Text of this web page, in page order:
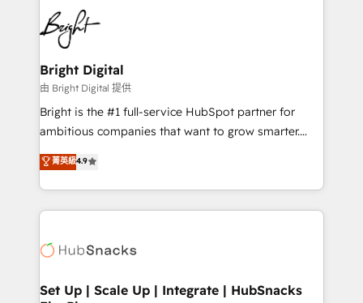
tune-ups, feature rollouts, adoption coaching. Buying
HubSpot, switching to it, or reviving a stale portal?
streamline your HubSpot experience. 🚀HubSpot
Elite Partners with 10+ years of HubSpot experience
🤝HubSpot Premier Integration partner 🤝Google
Premier Partner 2023 🌟5 HubSpot Accreditations 🌟
Won HubSpot Theme Challenge 2021 🌟INBOUND’19
HubSpot Rising Star Why us? Harnessing the full
potential of the powerful HubSpot CRM. ✔️A team of
HubSpot experience ✔️Flexible pricing models —
Hourly-fee (assigned one Dedicated HubSpot
requirement). ✔️Helped over 25,000+ customers so
far with our HubSpot solutions. ✔️Bespoke apps &
Bright Digital
由 Bright Digital 提供
Bright is the #1 full-service HubSpot partner for
ambitious companies that want to grow smarter.
From HubSpot onboarding, to training, from
developing a new website to lead generation and
digital marketing; we do it all (and with great
results)! In short, our services include: - HubSpot
HubSpot development: websites, custom modules,
marketing, advertising, campaigns, content and
菁英級4.9
Set Up | Scale Up | Integrate | HubSnacks